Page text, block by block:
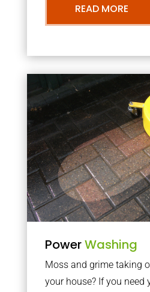
READ MORE
PowerWashing
Moss and grime taking
your house? If you need